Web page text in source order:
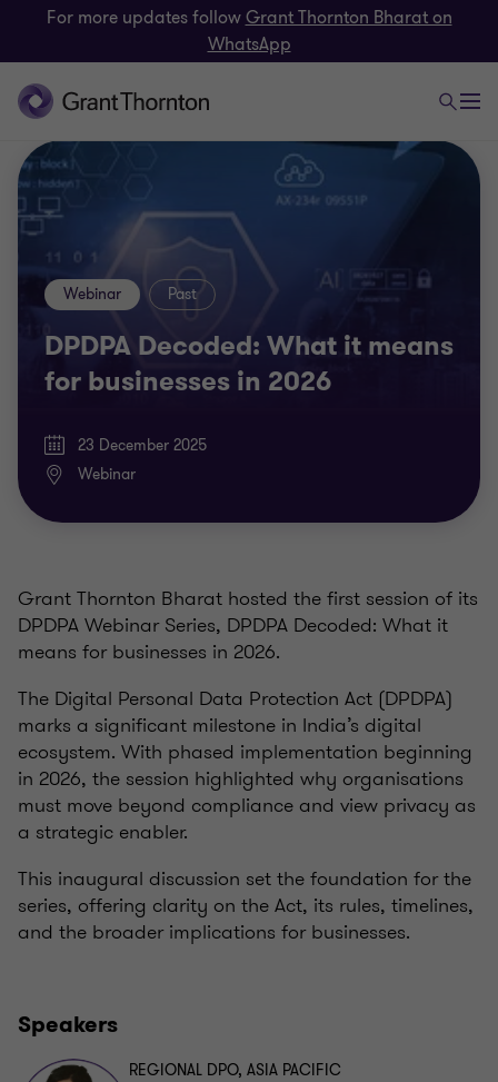
For more updates followGrant Thornton Bharat on
WhatsApp
DPDPA Decoded: What it means
for businesses in 2026
Webinar Past
23 December 2025
Webinar
Grant Thornton Bharat hosted the first session of its
DPDPA Webinar Series, DPDPA Decoded: What it
means for businesses in 2026.
The Digital Personal Data Protection Act (DPDPA)
marks a significant milestone in India’s digital
ecosystem. With phased implementation beginning
in 2026, the session highlighted why organisations
must move beyond compliance and view privacy as
a strategic enabler.
This inaugural discussion set the foundation for the
series, offering clarity on the Act, its rules, timelines,
and the broader implications for businesses.
Speakers
REGIONAL DPO, ASIA PACIFIC